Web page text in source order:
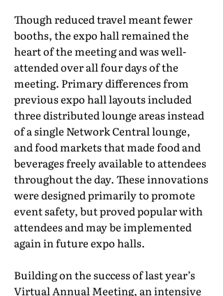
Though reduced travel meant fewer
booths, the expo hall remained the
heart of the meeting and was well-
attended over all four days of the
meeting. Primary differences from
previous expo hall layouts included
three distributed lounge areas instead
of a single Network Central lounge,
and food markets that made food and
beverages freely available to attendees
throughout the day. These innovations
were designed primarily to promote
event safety, but proved popular with
attendees and may be implemented
again in future expo halls.
Building on the success of last year’s
Virtual Annual Meeting, an intensive